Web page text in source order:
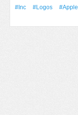
#inc #logos #apple